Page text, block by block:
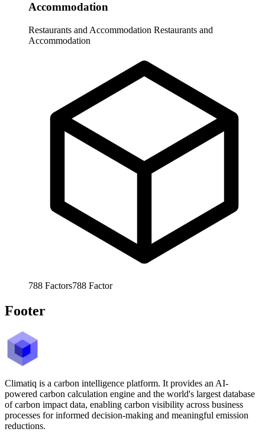
Accommodation
Restaurants and Accommodation Restaurants and
Accommodation
788 Factors788 Factor
Footer
Climatiq is a carbon intelligence platform. It provides an AI-
powered carbon calculation engine and the world's largest database
of carbon impact data, enabling carbon visibility across business
processes for informed decision-making and meaningful emission
reductions.